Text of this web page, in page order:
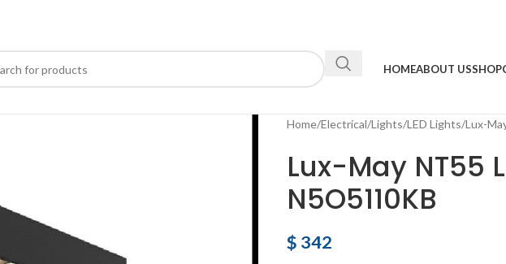
HOMEABOUT USSHOP
Home Electrical Lights LED Lights Lux-
Lux-May NT55
N5O5110KB
$ 342